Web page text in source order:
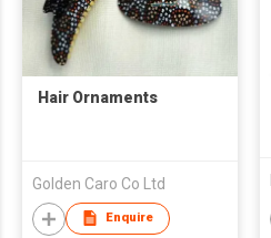
Hair Ornaments
Golden Caro Co Ltd
Enquire